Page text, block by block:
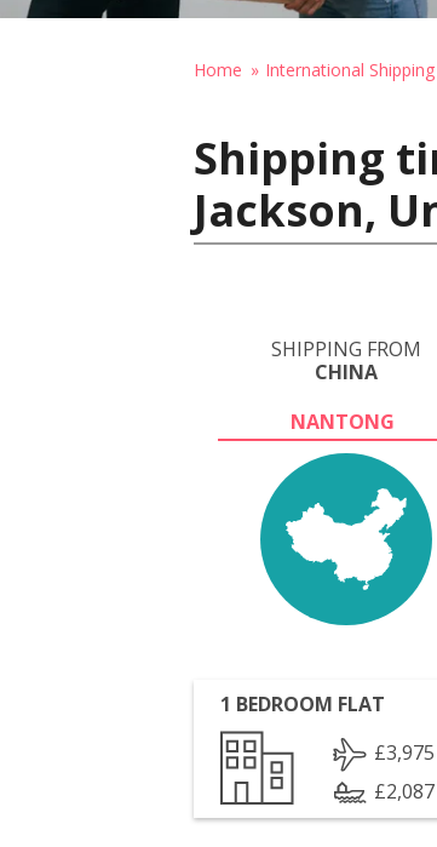
Home International Shipping
Shipping
Jackson,
SHIPPING FROM
CHINA
NANTONG
1 BEDROOM FLAT